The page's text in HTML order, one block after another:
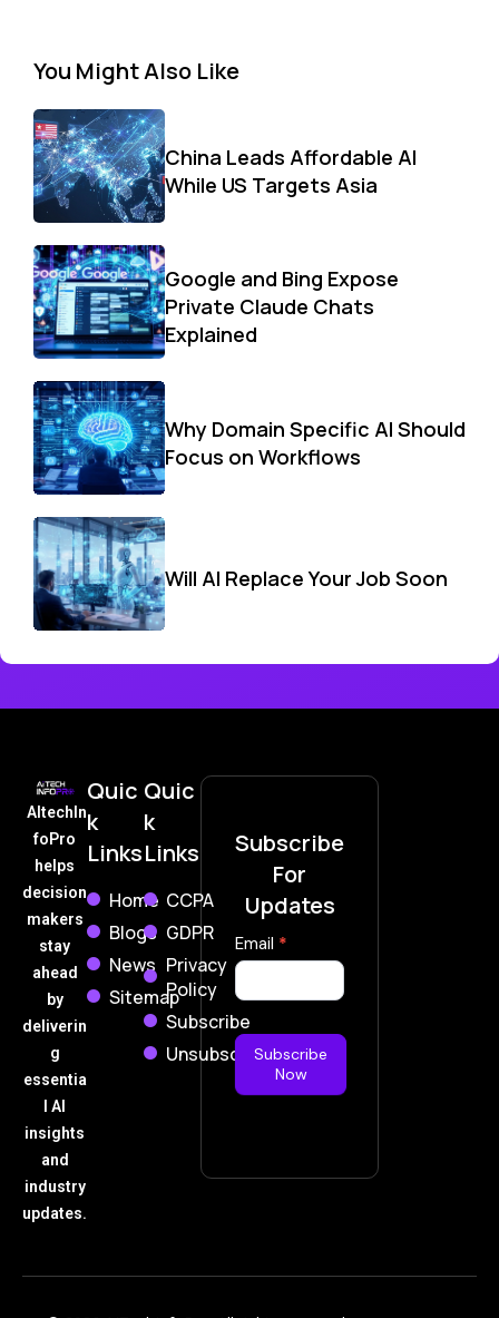
You Might Also Like
China Leads Affordable AI
While US Targets Asia
Google and Bing Expose
Private Claude Chats
Explained
Why Domain Specific AI Should
Focus on Workflows
Will AI Replace Your Job Soon
AItechIn
foPro
helps
decision
makers
stay
ahead
by
deliverin
g
essentia
l AI
insights
and
industry
updates.
Quic
k
Links
Home
Blogs
News
Sitemap
Quic
k
Links
CCPA
GDPR
Privacy
Policy
Subscribe
Unsubscribe
Subscribe
For
Updates
Subscribe
Now
Email *
Subscribe
Now